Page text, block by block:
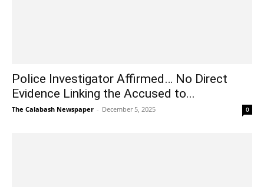
Police Investigator Affirmed… No Direct
Evidence Linking the Accused to...
The Calabash Newspaper - December 5, 2025 0